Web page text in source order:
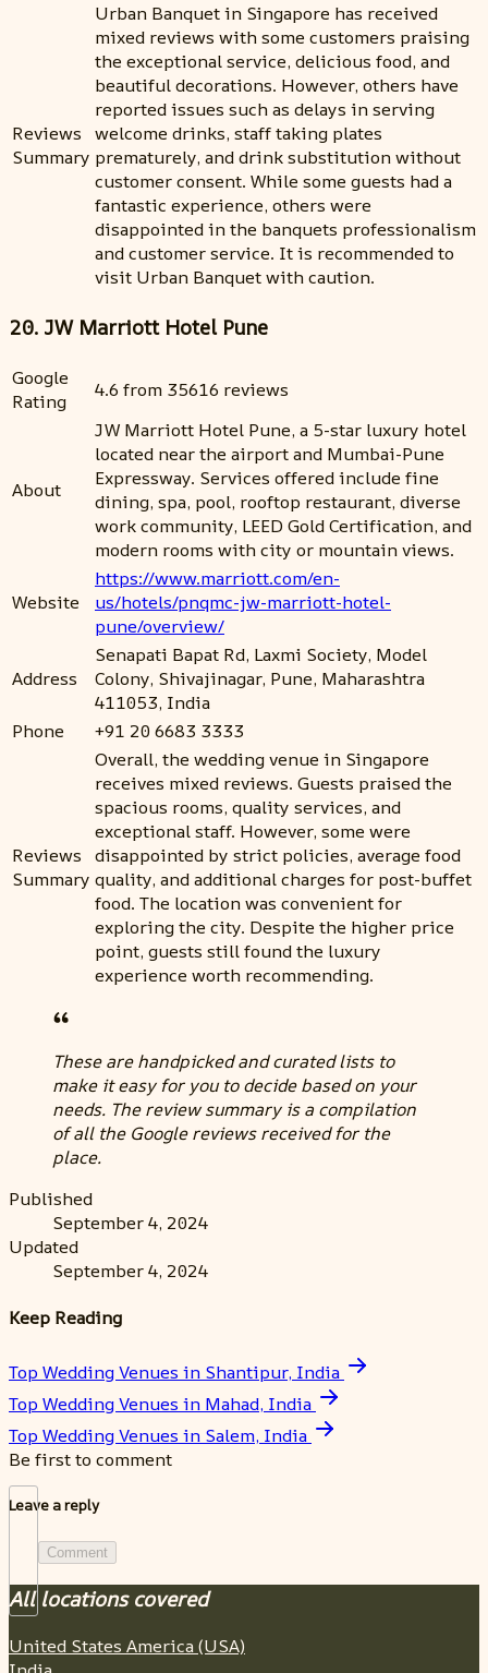
Reviews
Summary
Urban Banquet in Singapore has received
mixed reviews with some customers praising
the exceptional service, delicious food, and
beautiful decorations. However, others have
reported issues such as delays in serving
welcome drinks, staff taking plates
prematurely, and drink substitution without
customer consent. While some guests had a
fantastic experience, others were
disappointed in the banquets professionalism
and customer service. It is recommended to
visit Urban Banquet with caution.
20. JW Marriott Hotel Pune
Google
Rating
4.6 from 35616 reviews
About
JW Marriott Hotel Pune, a 5-star luxury hotel
located near the airport and Mumbai-Pune
Expressway. Services offered include fine
dining, spa, pool, rooftop restaurant, diverse
work community, LEED Gold Certification, and
modern rooms with city or mountain views.
Website
https://www.marriott.com/en-
us/hotels/pnqmc-jw-marriott-hotel-
pune/overview/
Address
Senapati Bapat Rd, Laxmi Society, Model
Colony, Shivajinagar, Pune, Maharashtra
411053, India
Phone
+91 20 6683 3333
Reviews
Summary
Overall, the wedding venue in Singapore
receives mixed reviews. Guests praised the
spacious rooms, quality services, and
exceptional staff. However, some were
disappointed by strict policies, average food
quality, and additional charges for post-buffet
food. The location was convenient for
exploring the city. Despite the higher price
point, guests still found the luxury
experience worth recommending.
These are handpicked and curated lists to
make it easy for you to decide based on your
needs. The review summary is a compilation
of all the Google reviews received for the
place.
Published
September 4, 2024
Updated
September 4, 2024
Keep Reading
Top Wedding Venues in Shantipur, India
Top Wedding Venues in Mahad, India
Top Wedding Venues in Salem, India
Be first to comment
Leave a reply
Comment
All locations covered
United States America (USA)